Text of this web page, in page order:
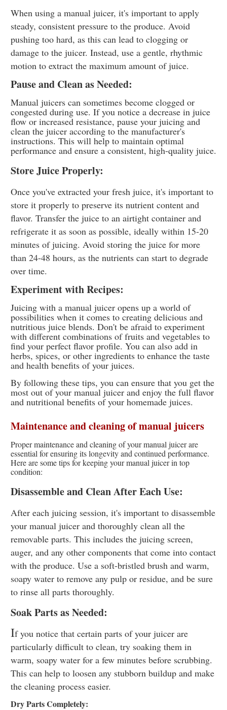
When using a manual juicer, it's important to apply
steady, consistent pressure to the produce. Avoid
pushing too hard, as this can lead to clogging or
damage to the juicer. Instead, use a gentle, rhythmic
motion to extract the maximum amount of juice.
Pause and Clean as Needed:
Manual juicers can sometimes become clogged or
congested during use. If you notice a decrease in juice
flow or increased resistance, pause your juicing and
clean the juicer according to the manufacturer's
instructions. This will help to maintain optimal
performance and ensure a consistent, high-quality juice.
Store Juice Properly:
Once you've extracted your fresh juice, it's important to
store it properly to preserve its nutrient content and
flavor. Transfer the juice to an airtight container and
refrigerate it as soon as possible, ideally within 15-20
minutes of juicing. Avoid storing the juice for more
than 24-48 hours, as the nutrients can start to degrade
over time.
Experiment with Recipes:
Juicing with a manual juicer opens up a world of
possibilities when it comes to creating delicious and
nutritious juice blends. Don't be afraid to experiment
with different combinations of fruits and vegetables to
find your perfect flavor profile. You can also add in
herbs, spices, or other ingredients to enhance the taste
and health benefits of your juices.
By following these tips, you can ensure that you get the
most out of your manual juicer and enjoy the full flavor
and nutritional benefits of your homemade juices.
Maintenance and cleaning of manual juicers
Proper maintenance and cleaning of your manual juicer are
essential for ensuring its longevity and continued performance.
Here are some tips for keeping your manual juicer in top
condition:
Disassemble and Clean After Each Use:
After each juicing session, it's important to disassemble
your manual juicer and thoroughly clean all the
removable parts. This includes the juicing screen,
auger, and any other components that come into contact
with the produce. Use a soft-bristled brush and warm,
soapy water to remove any pulp or residue, and be sure
to rinse all parts thoroughly.
Soak Parts as Needed:
If you notice that certain parts of your juicer are
particularly difficult to clean, try soaking them in
warm, soapy water for a few minutes before scrubbing.
This can help to loosen any stubborn buildup and make
the cleaning process easier.
Dry Parts Completely: